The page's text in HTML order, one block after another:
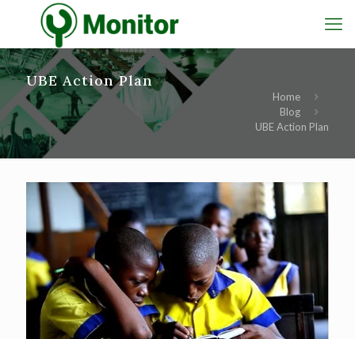
UBE Action Plan
Home
Blog
UBE Action Plan